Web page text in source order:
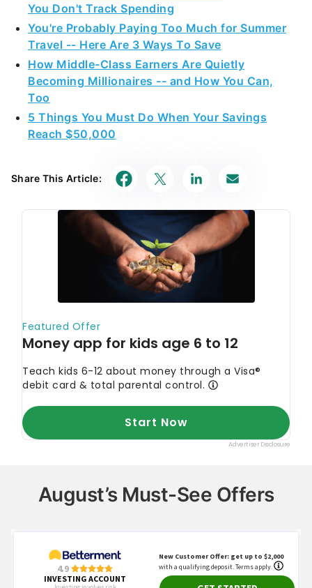
You Don't Track Spending
You're Probably Paying Too Much for Summer
Travel -- Here Are 3 Ways To Save
How Middle-Class Earners Are Quietly
Becoming Millionaires -- and How You Can,
Too
5 Things You Must Do When Your Savings
Reach $50,000
Share This Article:
August’s Must-See Offers